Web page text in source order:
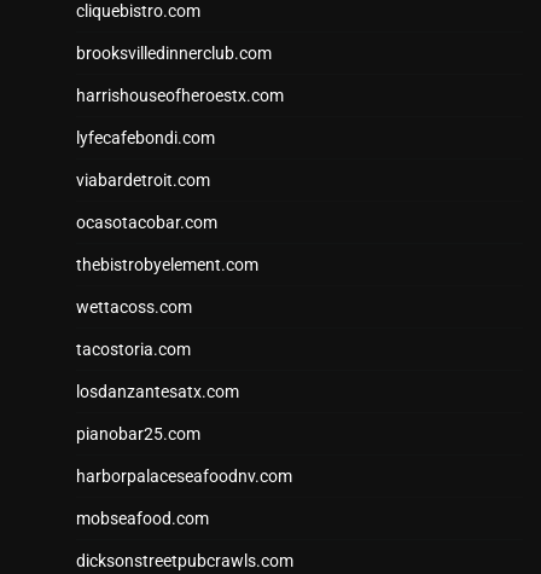
cliquebistro.com
brooksvilledinnerclub.com
harrishouseofheroestx.com
lyfecafebondi.com
viabardetroit.com
ocasotacobar.com
thebistrobyelement.com
wettacoss.com
tacostoria.com
losdanzantesatx.com
pianobar25.com
harborpalaceseafoodnv.com
mobseafood.com
dicksonstreetpubcrawls.com